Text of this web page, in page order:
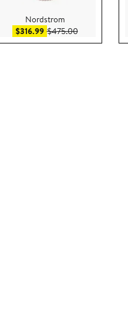
$95.00
Nordstrom
$316.99Sale price $316.99
$475.00After sale